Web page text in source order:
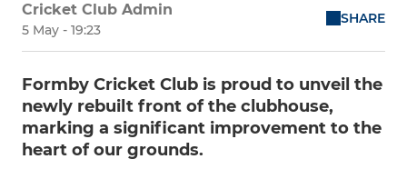
Cricket Club Admin
5 May - 19:23
SHARE
Formby Cricket Club is proud to unveil the
newly rebuilt front of the clubhouse,
marking a significant improvement to the
heart of our grounds.